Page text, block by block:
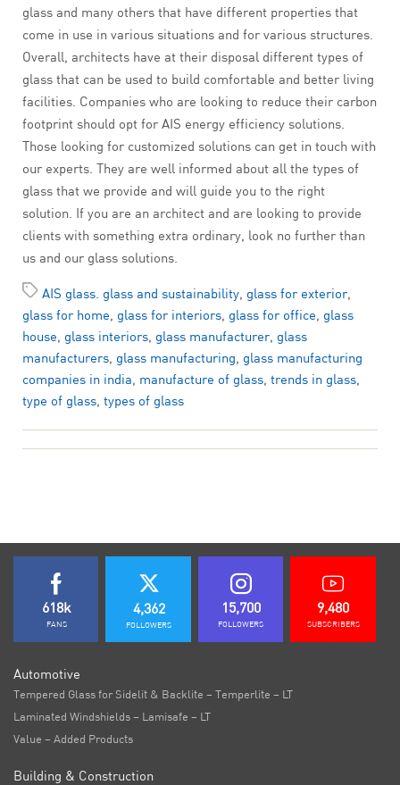
glass and many others that have different properties that
come in use in various situations and for various structures.
Overall, architects have at their disposal different types of
glass that can be used to build comfortable and better living
facilities. Companies who are looking to reduce their carbon
footprint should opt for AIS energy efficiency solutions.
Those looking for customized solutions can get in touch with
our experts. They are well informed about all the types of
glass that we provide and will guide you to the right
solution. If you are an architect and are looking to provide
clients with something extra ordinary, look no further than
us and our glass solutions.
AIS glass. glass and sustainability, glass for exterior,
glass for home, glass for interiors, glass for office, glass
house, glass interiors, glass manufacturer, glass
manufacturers, glass manufacturing, glass manufacturing
companies in india, manufacture of glass, trends in glass,
type of glass, types of glass
618k
FANS
4,362
FOLLOWERS
15,700
FOLLOWERS
9,480
SUBSCRIBERS
Automotive
Tempered Glass for Sidelit & Backlite – Temperlite – LT
Laminated Windshields – Lamisafe – LT
Value – Added Products
Building & Construction